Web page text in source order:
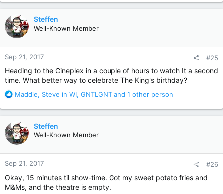
a
t
i
o
n
s
Steffen
Well-Known Member
Sep 21, 2017 #25
Heading to the Cineplex in a couple of hours to watch It a second
time. What better way to celebrate The King's birthday?
R
a
t
i
o
n
s
Maddie, Steve in WI, GNTLGNT and 1 other person
Steffen
Well-Known Member
Sep 21, 2017 #26
Okay, 15 minutes til show-time. Got my sweet potato fries and
M&Ms, and the theatre is empty.